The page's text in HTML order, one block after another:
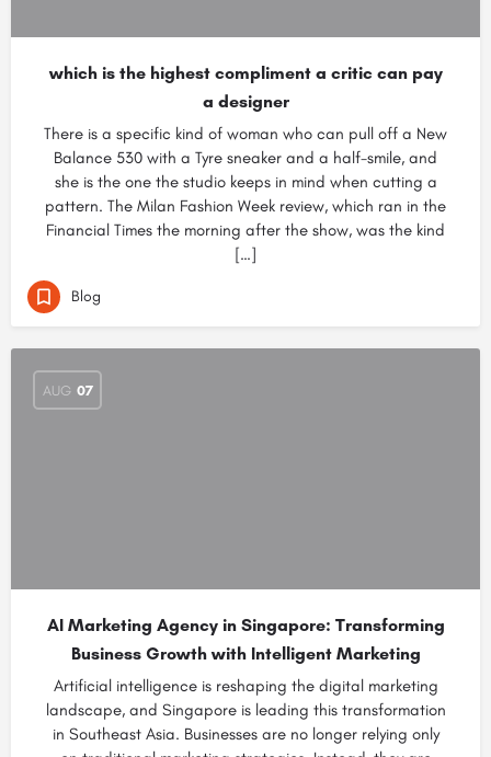
which is the highest compliment a critic can pay
a designer
There is a specific kind of woman who can pull off a New
Balance 530 with a Tyre sneaker and a half-smile, and
she is the one the studio keeps in mind when cutting a
pattern. The Milan Fashion Week review, which ran in the
Financial Times the morning after the show, was the kind
[…]
Blog
AUG 07
AI Marketing Agency in Singapore: Transforming
Business Growth with Intelligent Marketing
Artificial intelligence is reshaping the digital marketing
landscape, and Singapore is leading this transformation
in Southeast Asia. Businesses are no longer relying only